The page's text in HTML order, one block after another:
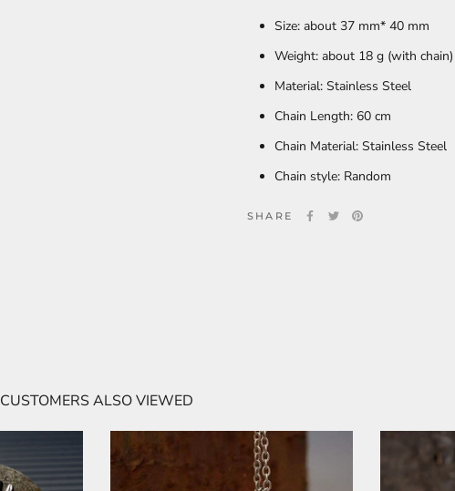
Size: about 37 mm* 40 mm
Weight: about 18 g (with chain)
Material: Stainless Steel
Chain Length: 60 cm
Chain Material: Stainless Steel
Chain style: Random
SHARE
CUSTOMERS ALSO VIEWED